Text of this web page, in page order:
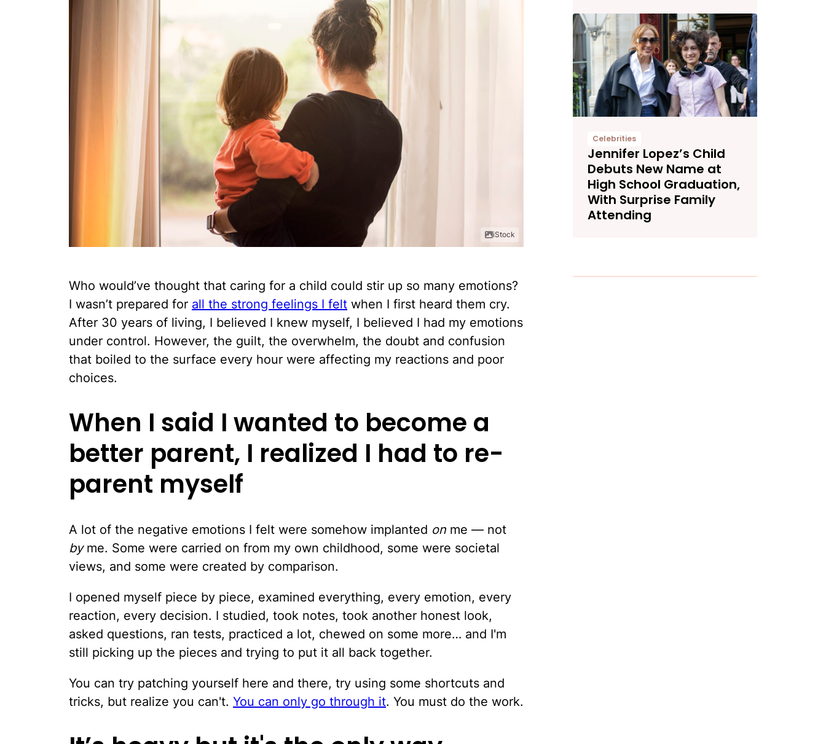
iStock
Who would’ve thought that caring for a child could stir up so many emotions?
I wasn’t prepared for all the strong feelings I felt when I first heard them cry.
After 30 years of living, I believed I knew myself, I believed I had my emotions
under control. However, the guilt, the overwhelm, the doubt and confusion
that boiled to the surface every hour were affecting my reactions and poor
choices.
When I said I wanted to become a
better parent, I realized I had to re-
parent myself
A lot of the negative emotions I felt were somehow implanted on me — not
byme. Some were carried on from my own childhood, some were societal
views, and some were created by comparison.
I opened myself piece by piece, examined everything, every emotion, every
reaction, every decision. I studied, took notes, took another honest look,
asked questions, ran tests, practiced a lot, chewed on some more… and I'm
still picking up the pieces and trying to put it all back together.
You can try patching yourself here and there, try using some shortcuts and
tricks, but realize you can't. You can only go through it. You must do the work.
Celebrities
Jennifer Lopez’s Child
Debuts New Name at
High School Graduation,
With Surprise Family
Attending